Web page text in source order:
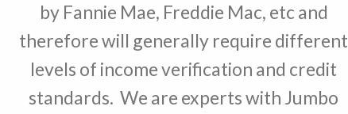
by Fannie Mae, Freddie Mac, etc and
therefore will generally require different
levels of income verification and credit
standards. We are experts with Jumbo